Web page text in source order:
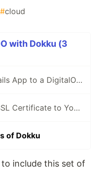
#cloud
with Dokku (3
How To Deploy Your Rails App to a DigitalOcean Droplet Using Dokku
Adding a Domain and SSL Certificate to Your Dokku App
of Dokku
include this set of